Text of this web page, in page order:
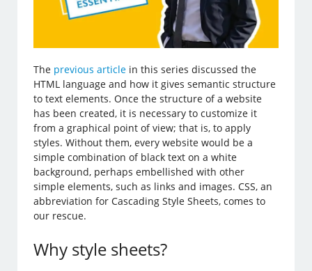
The previous article in this series discussed the
HTML language and how it gives semantic structure
to text elements. Once the structure of a website
has been created, it is necessary to customize it
from a graphical point of view; that is, to apply
styles. Without them, every website would be a
simple combination of black text on a white
background, perhaps embellished with other
simple elements, such as links and images. CSS, an
abbreviation for Cascading Style Sheets, comes to
our rescue.
Why style sheets?